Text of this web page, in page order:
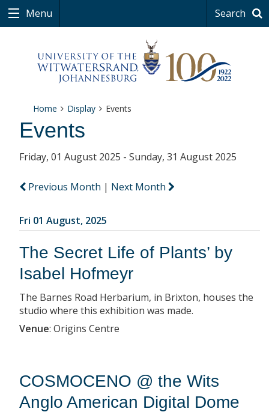
Menu Search
Home Display Events
Events
Friday, 01 August 2025 - Sunday, 31 August 2025
Previous Month | Next Month
Fri 01 August, 2025
The Secret Life of Plants’ by
Isabel Hofmeyr
The Barnes Road Herbarium, in Brixton, houses the
studio where this exhibition was made.
Venue: Origins Centre
COSMOCENO @ the Wits
Anglo American Digital Dome